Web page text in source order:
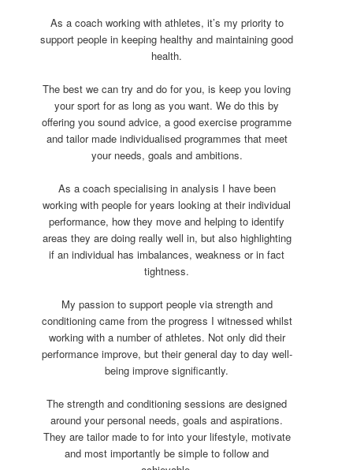
As a coach working with athletes, it’s my priority to
support people in keeping healthy and maintaining good
health.
The best we can try and do for you, is keep you loving
your sport for as long as you want. We do this by
offering you sound advice, a good exercise programme
and tailor made individualised programmes that meet
your needs, goals and ambitions.
As a coach specialising in analysis I have been
working with people for years looking at their individual
performance, how they move and helping to identify
areas they are doing really well in, but also highlighting
if an individual has imbalances, weakness or in fact
tightness.
My passion to support people via strength and
conditioning came from the progress I witnessed whilst
working with a number of athletes. Not only did their
performance improve, but their general day to day well-
being improve significantly.
The strength and conditioning sessions are designed
around your personal needs, goals and aspirations.
They are tailor made to for into your lifestyle, motivate
and most importantly be simple to follow and